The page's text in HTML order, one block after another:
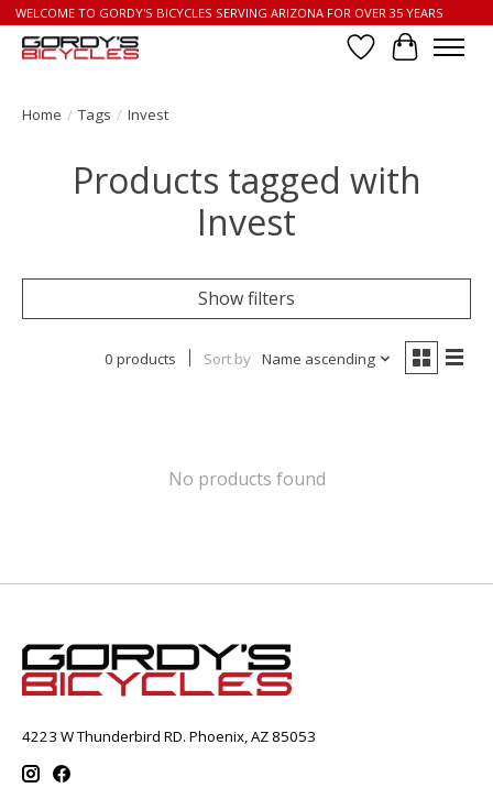
WELCOME TO GORDY'S BICYCLES SERVING ARIZONA FOR OVER 35 YEARS
Wish List
Cart
Home / Tags / Invest
Products tagged with
Invest
Show filters
0 products Sort by Name ascending
No products found
4223 W Thunderbird RD. Phoenix, AZ 85053